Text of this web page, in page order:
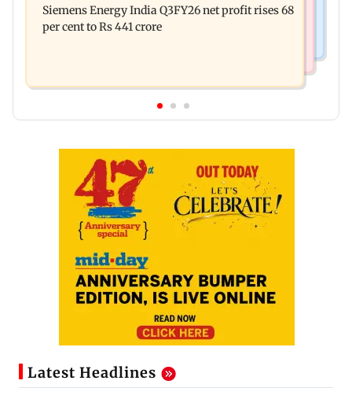
action thriller Bluefly
Siemens Energy India Q3FY26 net profit rises 68
per cent to Rs 441 crore
Latest Headlines